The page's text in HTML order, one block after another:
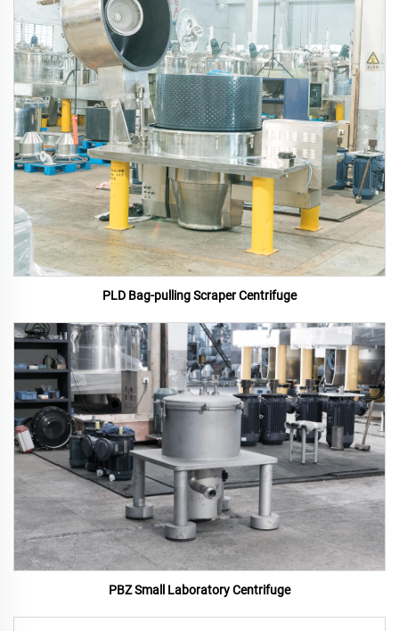
PLD Bag-pulling Scraper Centrifuge
PBZ Small Laboratory Centrifuge